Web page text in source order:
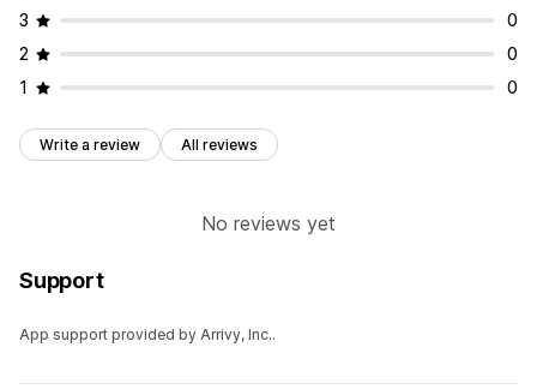
3
0
2
0
1
0
Write a review All reviews
No reviews yet
Support
App support provided by Arrivy, Inc..